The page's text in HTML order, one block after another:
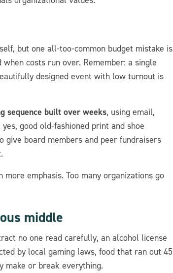
but one all-too-common budget mistake is
costs run over. Remember: a single
designed event with low turnout is
sequence built over weeks, using email,
good old-fashioned print and shoe
board members and peer fundraisers
emphasis. Too many organizations go
middle
no one read carefully, an alcohol license
by local gaming laws, food that ran out 45
make or break everything.